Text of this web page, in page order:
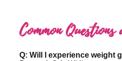
Common
Q: Will I experience weight